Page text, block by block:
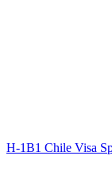
H-1B1 Chile Visa